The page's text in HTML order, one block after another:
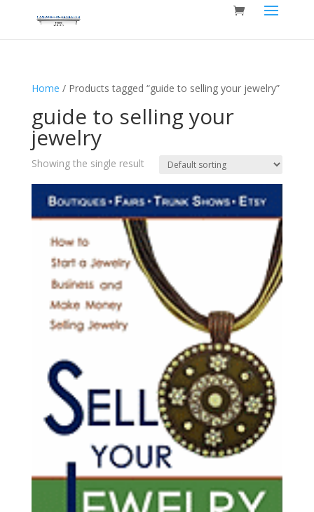
Home / Products tagged “guide to selling your jewelry”
guide to selling your
jewelry
Showing the single result